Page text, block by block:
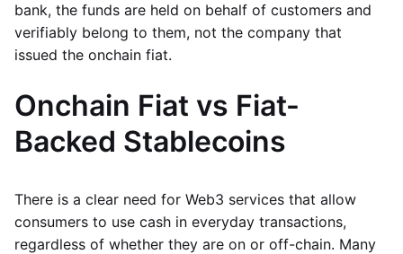
bank, the funds are held on behalf of customers and
verifiably belong to them, not the company that
issued the onchain fiat.
Onchain Fiat vs Fiat-
Backed Stablecoins
There is a clear need for Web3 services that allow
consumers to use cash in everyday transactions,
regardless of whether they are on or off-chain. Many